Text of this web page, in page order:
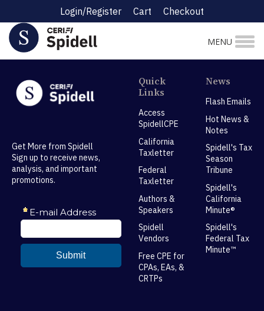
Login/Register Cart Checkout
MENU
Get More from Spidell
Sign up to receive news,
analysis, and important
promotions.
Quick
Links
Access
SpidellCPE
California
Taxletter
Federal
Taxletter
Authors &
Speakers
Spidell
Vendors
Free CPE for
CPAs, EAs, &
CRTPs
News
Flash Emails
Hot News &
Notes
Spidell's Tax
Season
Tribune
Spidell's
California
Minute®
Spidell's
Federal Tax
Minute™